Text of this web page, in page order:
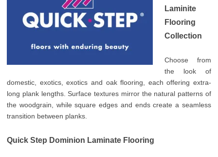
Laminite
Flooring
Collection
Choose from
the look of
domestic, exotics, exotics and oak flooring, each offering extra-
long plank lengths. Surface textures mirror the natural patterns of
the woodgrain, while square edges and ends create a seamless
transition between planks.
Quick Step Dominion Laminate Flooring